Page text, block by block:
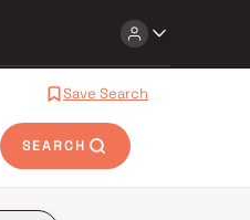
Save Search
SEARCH